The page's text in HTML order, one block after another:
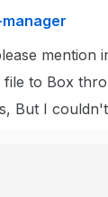
mention
file to Box
But I